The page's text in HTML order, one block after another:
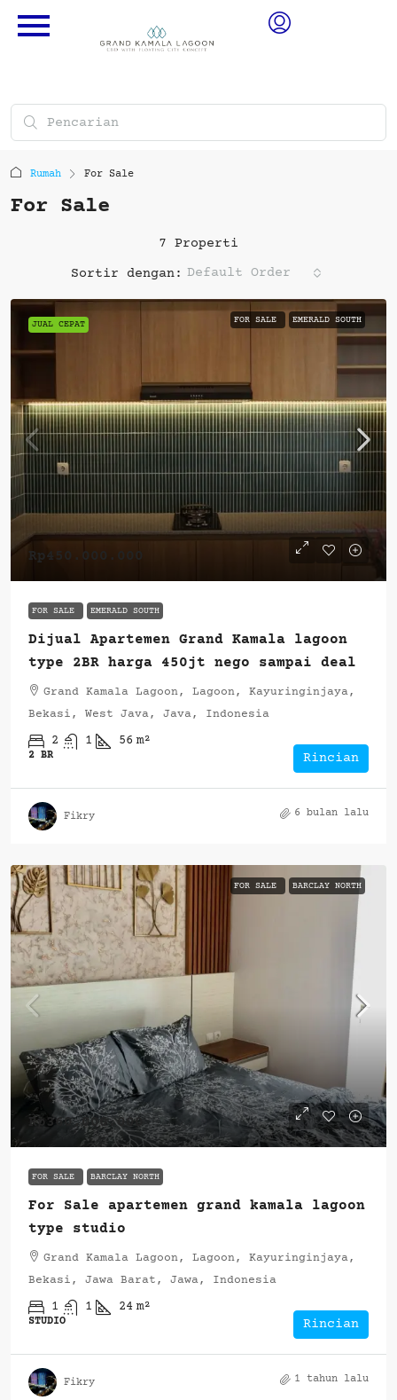
Rumah For Sale
For Sale
7 Properti
Sortir dengan: Default Order
JUAL CEPAT FOR SALE EMERALD SOUTH
Rp450.000.000
FOR SALE EMERALD SOUTH
Dijual Apartemen Grand Kamala lagoon
type 2BR harga 450jt nego sampai deal
Grand Kamala Lagoon, Lagoon, Kayuringinjaya,
Bekasi, West Java, Java, Indonesia
2 1 56 m²
2 BR Rincian
Fikry 6 bulan lalu
FOR SALE BARCLAY NORTH
Rp360.000.000
FOR SALE BARCLAY NORTH
For Sale apartemen grand kamala lagoon
type studio
Grand Kamala Lagoon, Lagoon, Kayuringinjaya,
Bekasi, Jawa Barat, Jawa, Indonesia
1 1 24 m²
STUDIO Rincian
Fikry 1 tahun lalu